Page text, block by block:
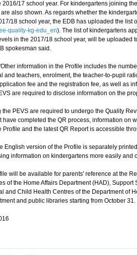
17 school year. For kindergartens joining
also shown. As regards whether the
18 school year, the EDB has uploaded the list
quality-kg-edu_en). The list of kindergartens
in the 2017/18 school year, will be uploaded
spokesman said.
information in the Profile includes the
and teachers, enrolment, the teacher-to-pupil
fee and the registration fee, as well as
are required to disclose information on the
PEVS are required to undergo the Quality
have completed the QR process, information on
and the latest QR Report is accessible
version of the Profile is separately
information on kindergartens more easily and
will be available for parents' reference at the
of the Home Affairs Department (HAD),
and Child Health Centres of the Department of
and public libraries starting from October 31.